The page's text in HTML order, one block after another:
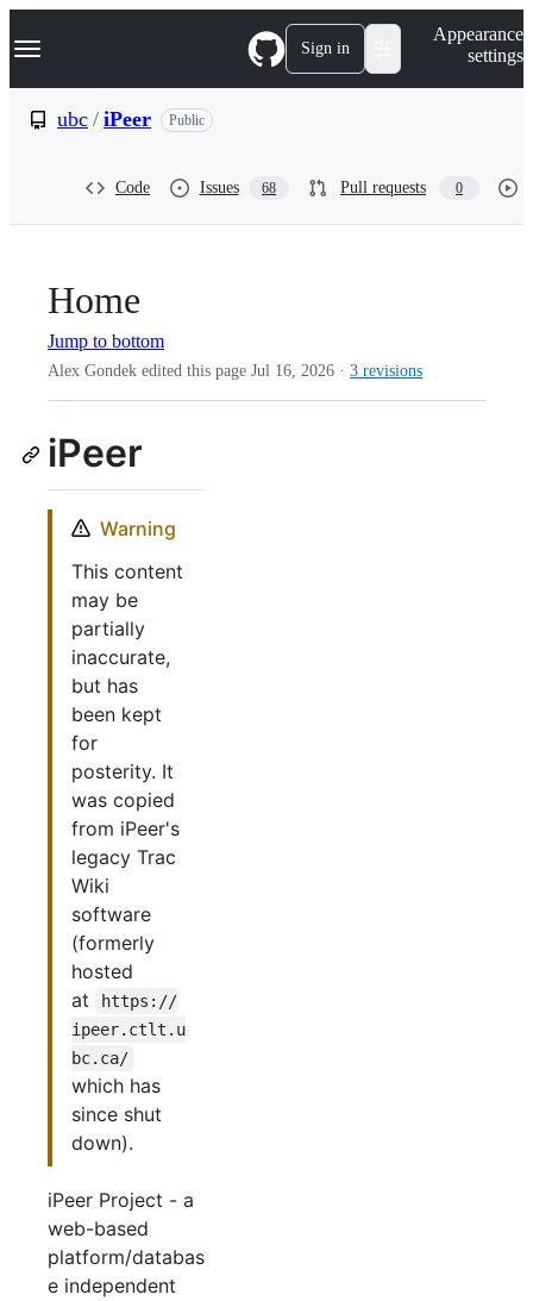
k
p
Navigation Menu Sign in
Appearance
settings
ubc / iPeer Public
Code Issues 68 Pull requests 0
Home
Jump to bottom
Alex Gondek edited this page Jul 16, 2026 · 3 revisions
iPeer
Warning
This content
may be
partially
inaccurate,
but has
been kept
for
posterity. It
was copied
from iPeer's
legacy Trac
Wiki
software
(formerly
hosted
at
https://
ipeer.ctlt.u
bc.ca/
which has
since shut
down).
iPeer Project - a
web-based
platform/databas
e independent